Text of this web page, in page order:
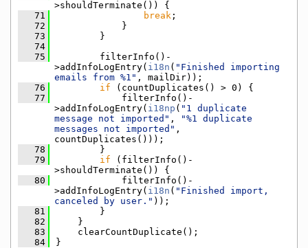
>shouldTerminate()) {
   71
break ;
   72
            }
   73
        }
   74
   75
        filterInfo()-
>addInfoLogEntry( i18n ( "Finished importing
emails from %1" , mailDir));
   76
if (countDuplicates() > 0) {
   77
            filterInfo()-
>addInfoLogEntry( i18np ( "1 duplicate
message not imported" ,
"%1 duplicate
messages not imported" ,
countDuplicates()));
   78
        }
   79
if (filterInfo()-
>shouldTerminate()) {
   80
            filterInfo()-
>addInfoLogEntry( i18n ( "Finished import,
canceled by user." ));
   81
        }
   82
    }
   83
    clearCountDuplicate();
   84
}